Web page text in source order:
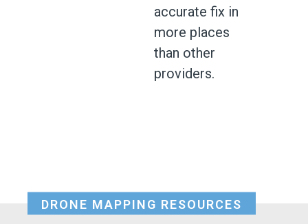
accurate fix in
more places
than other
providers.
DRONE MAPPING RESOURCES